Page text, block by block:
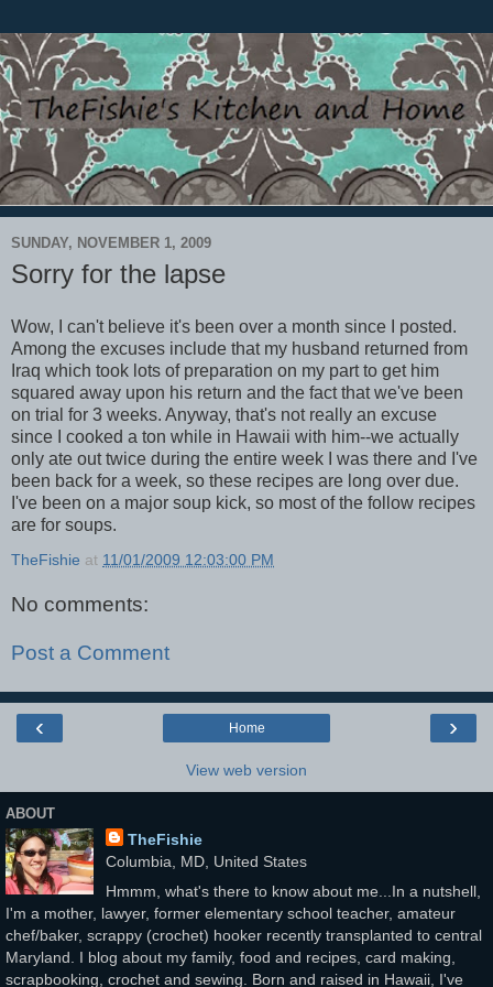
SUNDAY, NOVEMBER 1, 2009
Sorry for the lapse
Wow, I can't believe it's been over a month since I posted.
Among the excuses include that my husband returned from
Iraq which took lots of preparation on my part to get him
squared away upon his return and the fact that we've been
on trial for 3 weeks. Anyway, that's not really an excuse
since I cooked a ton while in Hawaii with him--we actually
only ate out twice during the entire week I was there and I've
been back for a week, so these recipes are long over due.
I've been on a major soup kick, so most of the follow recipes
are for soups.
TheFishie at 11/01/2009 12:03:00 PM
No comments:
Post a Comment
‹ ›
Home
View web version
ABOUT
TheFishie
Columbia, MD, United States
Hmmm, what's there to know about me...In a nutshell,
I'm a mother, lawyer, former elementary school teacher, amateur
chef/baker, scrappy (crochet) hooker recently transplanted to central
Maryland. I blog about my family, food and recipes, card making,
scrapbooking, crochet and sewing. Born and raised in Hawaii, I've